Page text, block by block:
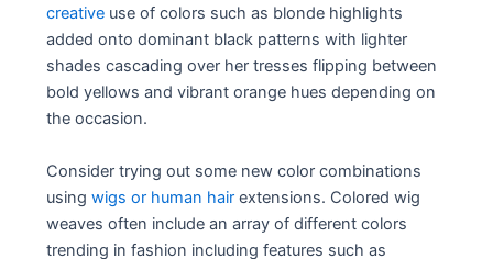
creative use of colors such as blonde highlights
added onto dominant black patterns with lighter
shades cascading over her tresses flipping between
bold yellows and vibrant orange hues depending on
the occasion.
Consider trying out some new color combinations
usingwigs or human hair extensions. Colored wig
weaves often include an array of different colors
trending in fashion including features such as